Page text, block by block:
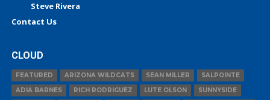
Steve Rivera
Contact Us
CLOUD
FEATURED ARIZONA WILDCATS SEAN MILLER
SALPOINTE
ADIA BARNES
RICH RODRIGUEZ LUTE OLSON
SUNNYSIDE